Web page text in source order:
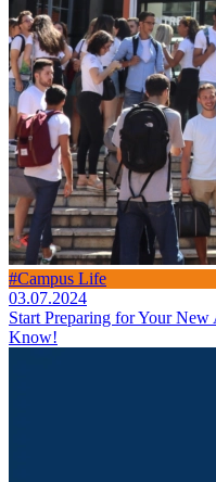
#Campus Life
03.07.2024
Start Preparing for Your New
Know!